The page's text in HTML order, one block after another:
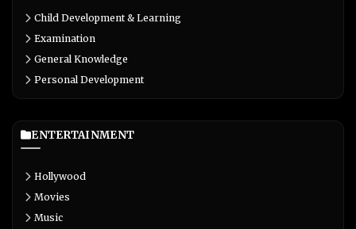
Child Development & Learning
Examination
General Knowledge
Personal Development
ENTERTAINMENT
Hollywood
Movies
Music